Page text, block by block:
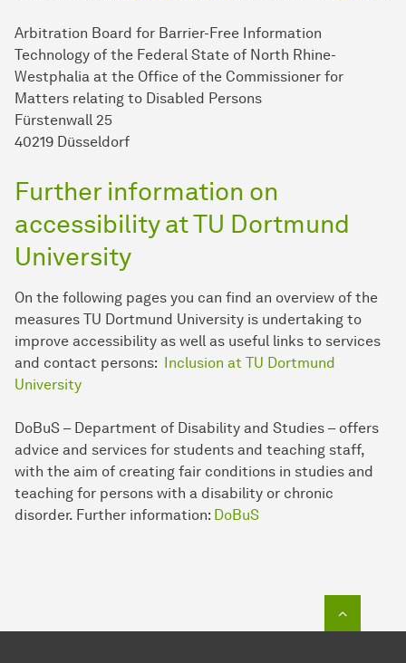
Arbitration Board for Barrier-Free Information
Technology of the Federal State of North Rhine-
Westphalia at the Office of the Commissioner for
Matters relating to Disabled Persons
Fürstenwall 25
40219 Düsseldorf
Further information on
accessibility at TU Dort­mund
University
On the following pages you can find an overview of the
measures TU Dort­mund University is undertaking to
improve accessibility as well as useful links to services
and contact persons: Inclusion at TU Dort­mund
University
DoBuS – Department of Disability and Studies – offers
advice and services for students and teaching staff,
with the aim of creating fair conditions in studies and
teaching for persons with a disability or chronic
disorder. Further information: DoBuS